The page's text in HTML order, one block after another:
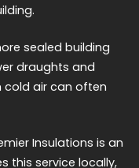
sealed building
draughts and
cold air can often
Insulations is an
this service locally,